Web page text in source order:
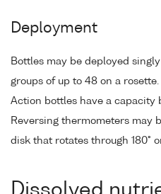
Deployment
Bottles may be deployed
groups of up to 48 on a
Action bottles have a capacity
Reversing thermometers may
disk that rotates through 180°